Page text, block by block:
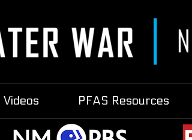
Videos PFAS Resources